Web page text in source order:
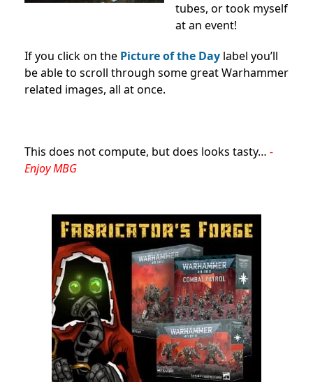
tubes, or took myself
at an event!
If you click on the Picture of the Day label you’ll
be able to scroll through some great Warhammer
related images, all at once.
This does not compute, but does looks tasty… -
Enjoy MBG